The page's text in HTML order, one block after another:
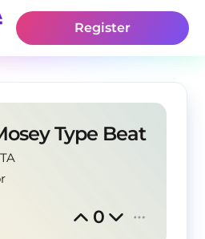
Register
Type Beat
0